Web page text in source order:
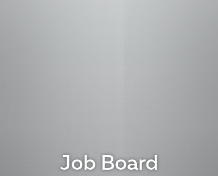
Job Board